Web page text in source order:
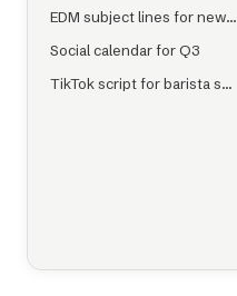
EDM subject lines for new…
Social calendar for Q3
TikTok script for barista s…